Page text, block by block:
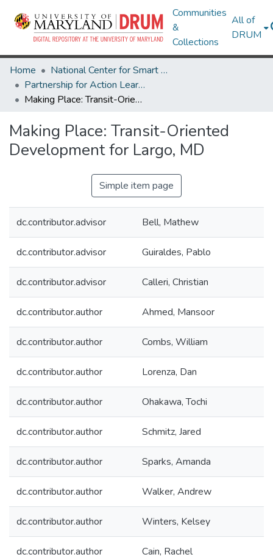
Communities
&
Collections
All of
DRUM
Home
National Center for Smart Growth
Partnership for Action Learning in Sustainability (PALS)
Making Place: Transit-Oriented Development for Largo, MD
Making Place: Transit-Oriented
Development for Largo, MD
Simple item page
dc.contributor.advisor Bell, Mathew
dc.contributor.advisor Guiraldes, Pablo
dc.contributor.advisor Calleri, Christian
dc.contributor.author Ahmed, Mansoor
dc.contributor.author Combs, William
dc.contributor.author Lorenza, Dan
dc.contributor.author Ohakawa, Tochi
dc.contributor.author Schmitz, Jared
dc.contributor.author Sparks, Amanda
dc.contributor.author Walker, Andrew
dc.contributor.author Winters, Kelsey
dc.contributor.author Cain, Rachel